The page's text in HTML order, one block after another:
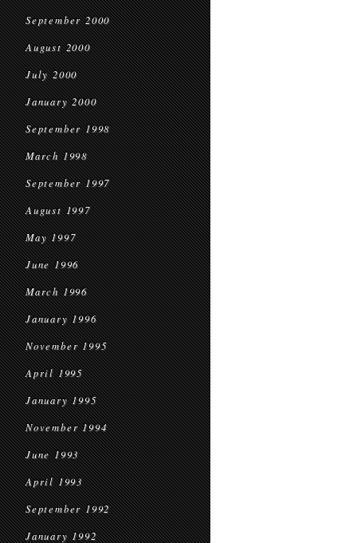
September 2000
August 2000
July 2000
January 2000
September 1998
March 1998
September 1997
August 1997
May 1997
June 1996
March 1996
January 1996
November 1995
April 1995
January 1995
November 1994
June 1993
April 1993
September 1992
January 1992